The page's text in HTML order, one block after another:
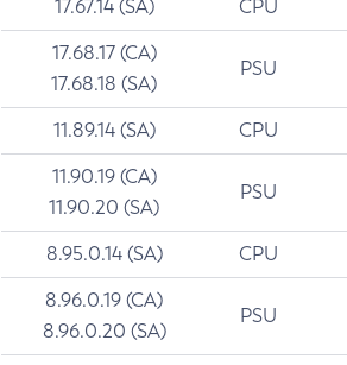
17.67.14 (SA) CPU
17.68.17 (CA)
17.68.18 (SA)
PSU
11.89.14 (SA) CPU
11.90.19 (CA)
11.90.20 (SA)
PSU
8.95.0.14 (SA) CPU
8.96.0.19 (CA)
8.96.0.20 (SA)
PSU